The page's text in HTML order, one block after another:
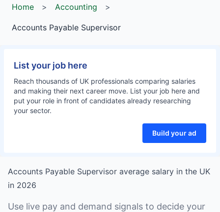
Home > Accounting >
Accounts Payable Supervisor
List your job here
Reach thousands of UK professionals comparing salaries
and making their next career move. List your job here and
put your role in front of candidates already researching
your sector.
Build your ad
Accounts Payable Supervisor average salary in the UK
in 2026
Use live pay and demand signals to decide your